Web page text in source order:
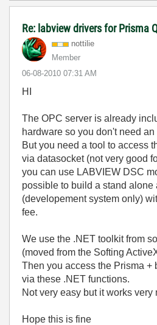
Re: labview drivers for Prisma
nottilie
Member
‎06-08-2010 07:31 AM
HI
The OPC server is already
hardware so you don't need
But you need a tool to access
via datasocket (not very good
you can use LABVIEW DSC
possible to build a stand alone
(developement system only)
fee.
We use the .NET toolkit from
(moved from the Softing
Then you access the Prisma +
via these .NET functions.
Not very easy but it works very
Hope this is fine